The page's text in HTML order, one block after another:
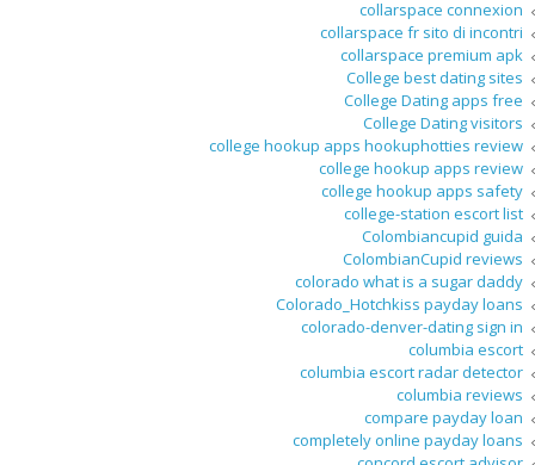
collarspace connexion
collarspace fr sito di incontri
collarspace premium apk
College best dating sites
College Dating apps free
College Dating visitors
college hookup apps hookuphotties review
college hookup apps review
college hookup apps safety
college-station escort list
Colombiancupid guida
ColombianCupid reviews
colorado what is a sugar daddy
Colorado_Hotchkiss payday loans
colorado-denver-dating sign in
columbia escort
columbia escort radar detector
columbia reviews
compare payday loan
completely online payday loans